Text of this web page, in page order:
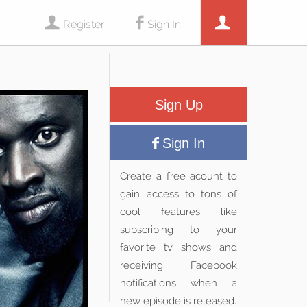
Sign In
Register
Sign Up
Sign In
Create a free acount to
gain access to tons of
cool features like
subscribing to your
favorite tv shows and
receiving Facebook
notifications when a
new episode is released.